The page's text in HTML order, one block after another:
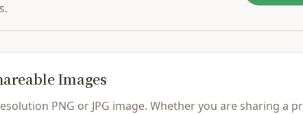
Images
PNG or JPG image. Whether you are sharing a